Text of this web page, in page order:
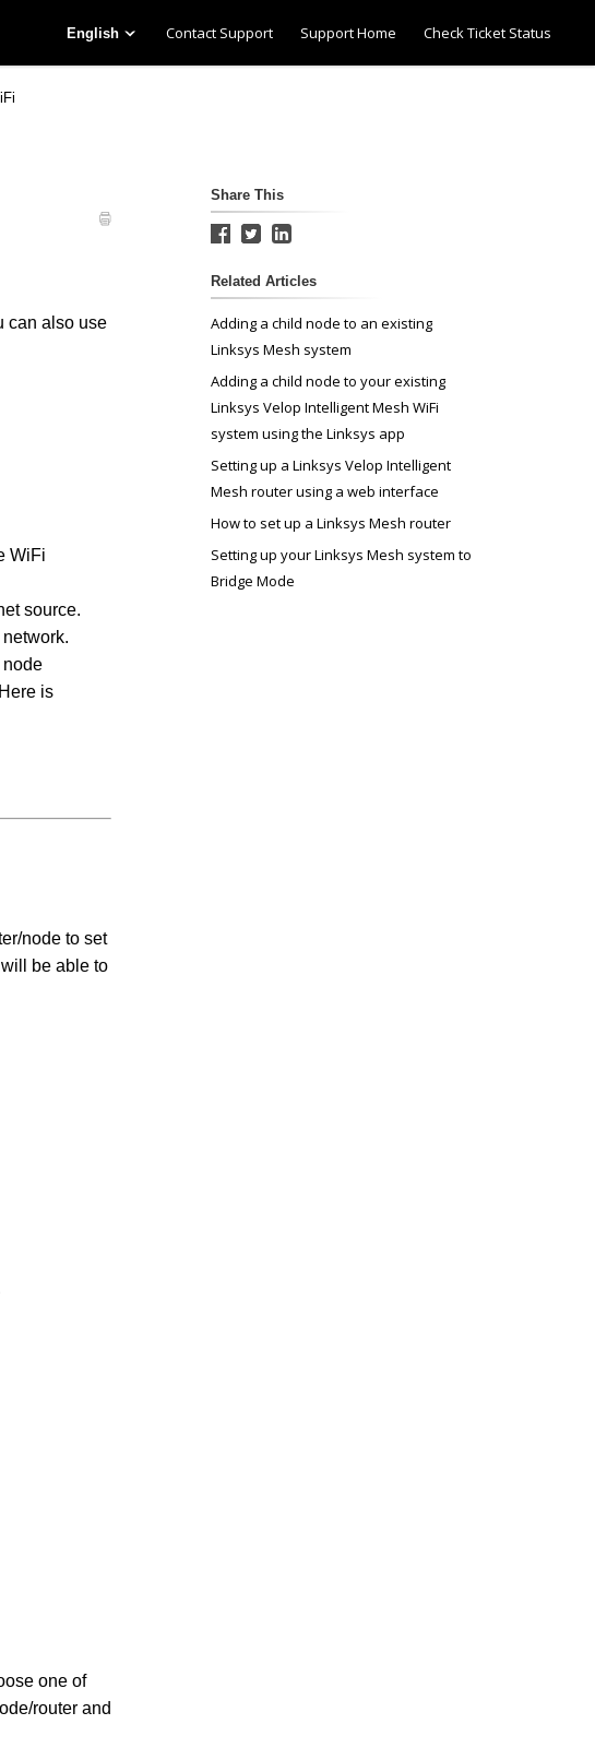
English Contact Support Support Home Check Ticket Status
can also use
WiFi
source.
node
is
node to set
be able to
one of
router and
Share This
Related Articles
Adding a child node to an existing
Linksys Mesh system
Adding a child node to your existing
Linksys Velop Intelligent Mesh WiFi
system using the Linksys app
Setting up a Linksys Velop Intelligent
Mesh router using a web interface
How to set up a Linksys Mesh router
Setting up your Linksys Mesh system to
Bridge Mode